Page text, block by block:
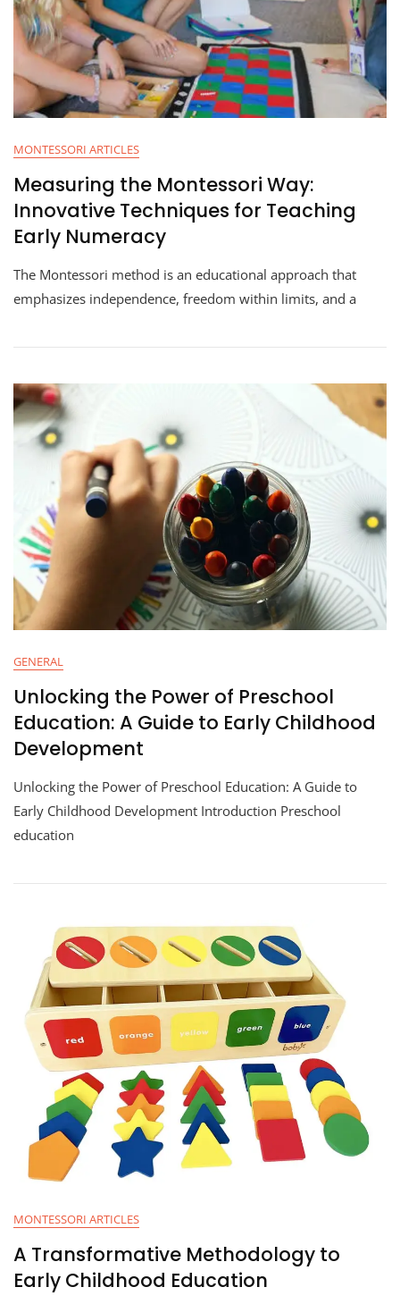
MONTESSORI ARTICLES
Measuring the Montessori Way:
Innovative Techniques for Teaching
Early Numeracy
The Montessori method is an educational approach that
emphasizes independence, freedom within limits, and a
GENERAL
Unlocking the Power of Preschool
Education: A Guide to Early Childhood
Development
Unlocking the Power of Preschool Education: A Guide to
Early Childhood Development Introduction Preschool
education
MONTESSORI ARTICLES
A Transformative Methodology to
Early Childhood Education